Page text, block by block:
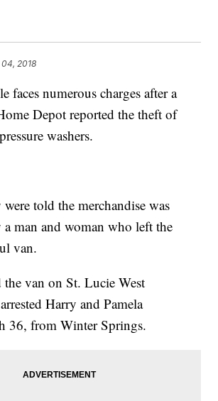
2018
faces numerous charges after a
Depot reported the theft of
washers.
told the merchandise was
man and woman who left the
van.
the van on St. Lucie West
Harry and Pamela
36, from Winter Springs.